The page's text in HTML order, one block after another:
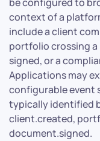
be configured to
context of a
include a client
portfolio crossing
signed, or a
Applications may
configurable event
typically identified
client.created,
document.signed.